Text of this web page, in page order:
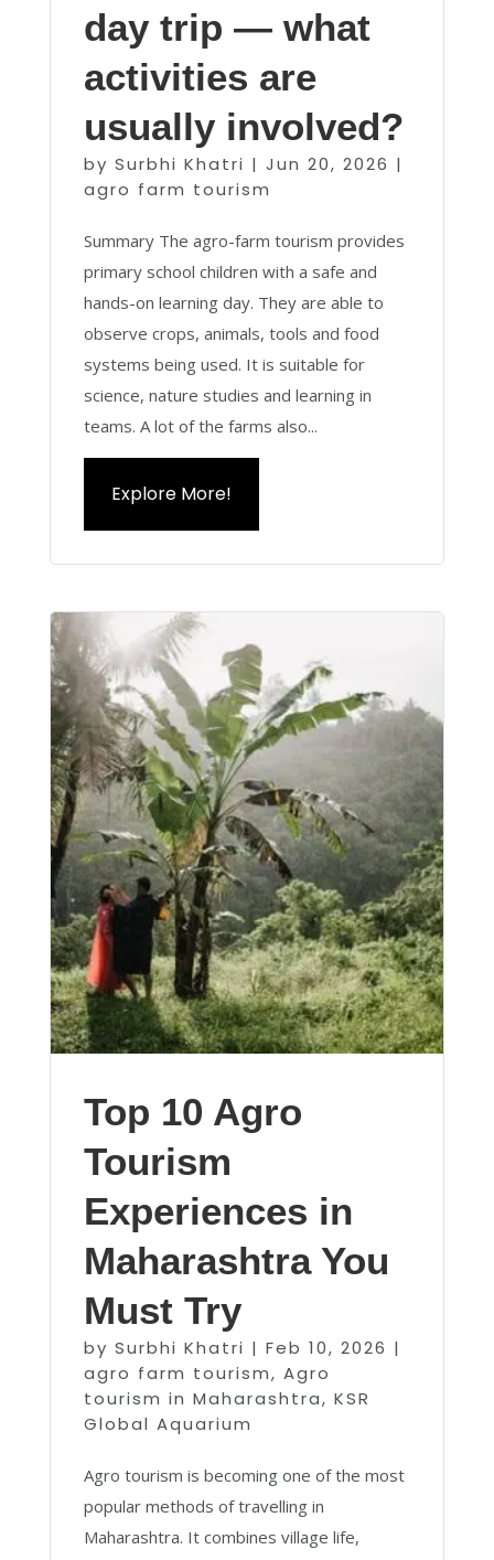
day trip — what
activities are
usually involved?
by Surbhi Khatri | Jun 20, 2026 |
agro farm tourism
Summary The agro-farm tourism provides
primary school children with a safe and
hands-on learning day. They are able to
observe crops, animals, tools and food
systems being used. It is suitable for
science, nature studies and learning in
teams. A lot of the farms also...
Explore More!
Top 10 Agro
Tourism
Experiences in
Maharashtra You
Must Try
by Surbhi Khatri | Feb 10, 2026 |
agro farm tourism, Agro
tourism in Maharashtra, KSR
Global Aquarium
Agro tourism is becoming one of the most
popular methods of travelling in
Maharashtra. It combines village life,